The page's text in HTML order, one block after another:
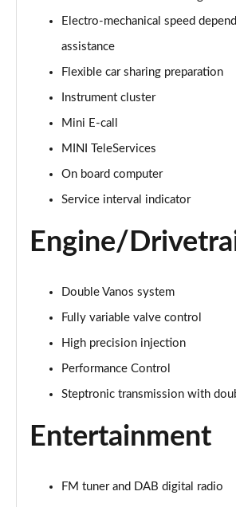
1.5 Cooper Exclusive 2dr Auto
Page 16 of 116
1.5 Cooper Sport 2dr [Comfort Pack]
Page 17 of 116
Page 18 of 116
Page 19 of 116
1.5 Cooper Exclusive 2dr [Nav Pack]
Page 21 of 116
1.5 Cooper Exclusive 2dr Auto [Nav
Page 22 of 116
1.5 Cooper Sport 2dr [Nav Pack]
Page 23 of 116
1.5 Cooper Sport 2dr Auto [Nav Pack]
Electro-mechanical speed
assistance
Flexible car sharing preparation
Instrument cluster
Mini E-call
MINI TeleServices
On board computer
Service interval indicator
Engine/
Double Vanos system
Fully variable valve control
High precision injection
Performance Control
Steptronic transmission with
Entertainment
FM tuner and DAB digital radio